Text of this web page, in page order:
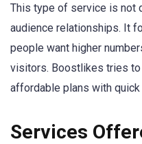
This type of service is not
audience relationships. It
people want higher
visitors. Boostlikes tries
affordable plans with quick
Services